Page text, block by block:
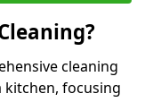
cleaning
kitchen, focusing